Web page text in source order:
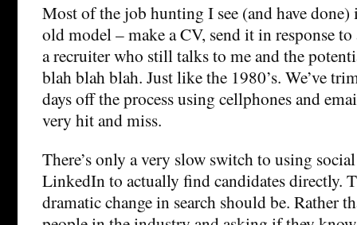
Most of the job hunting I see (and have done)
old model – make a CV, send it in response
a recruiter who still talks to me and the
blah blah blah. Just like the 1980’s. We’ve
days off the process using cellphones and
very hit and miss.
There’s only a very slow switch to using
LinkedIn to actually find candidates directly.
dramatic change in search should be. Rather